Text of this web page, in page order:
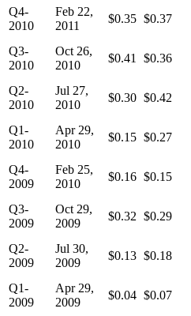
Q4-
2010
Feb 22,
2011
$0.35 $0.37
Q3-
2010
Oct 26,
2010
$0.41
$0.36
Q2-
2010
Jul 27,
2010
$0.30 $0.42
Q1-
2010
Apr 29,
2010
$0.15 $0.27
Q4-
2009
Feb 25,
2010
$0.16 $0.15
Q3-
2009
Oct 29,
2009
$0.32 $0.29
Q2-
2009
Jul 30,
2009
$0.13 $0.18
Q1-
2009
Apr 29,
2009
$0.04 $0.07